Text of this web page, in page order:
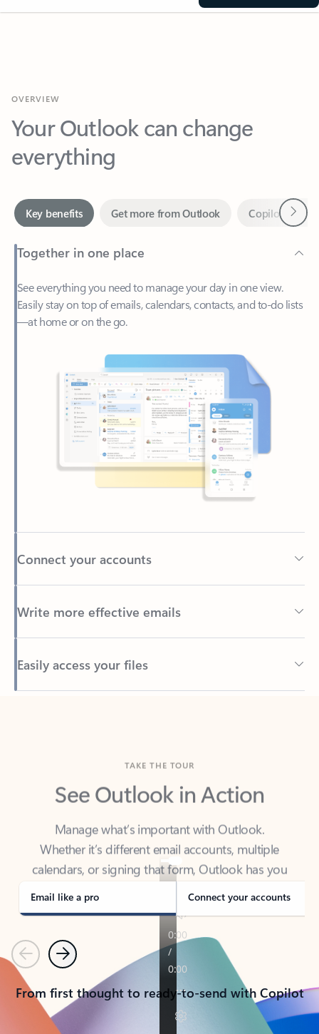
Your Outlook can change
everything
Together in one place
See everything you need to manage your day in one view.
—at home or on the go.
Connect your accounts
Write more effective emails
Easily access your files
Back to tabs
See Outlook in Action
Manage what’s important with Outlook.
Whether it’s different email accounts, multiple
calendars, or signing that form, Outlook has you
covered - at home, for work, or on-the-go.
Email like a pro Connect your accounts
PreviousNext
From first thought to ready-to-send with Copilot